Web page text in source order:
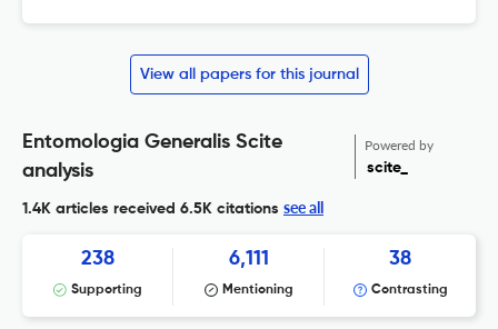
View all papers for this journal
Entomologia Generalis Scite
analysis
Powered by
scite_
1.4K articles received 6.5K citations see all
238
Supporting
6,111
Mentioning
38
Contrasting